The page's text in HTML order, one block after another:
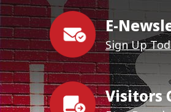
E-
Sign Up
Visitors